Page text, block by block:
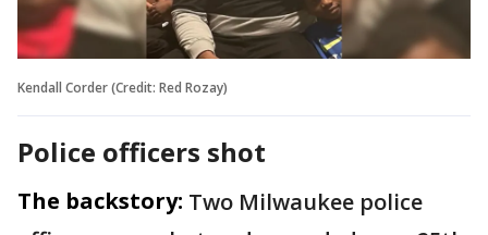
Kendall Corder (Credit: Red Rozay)
Police officers shot
The backstory: Two Milwaukee police